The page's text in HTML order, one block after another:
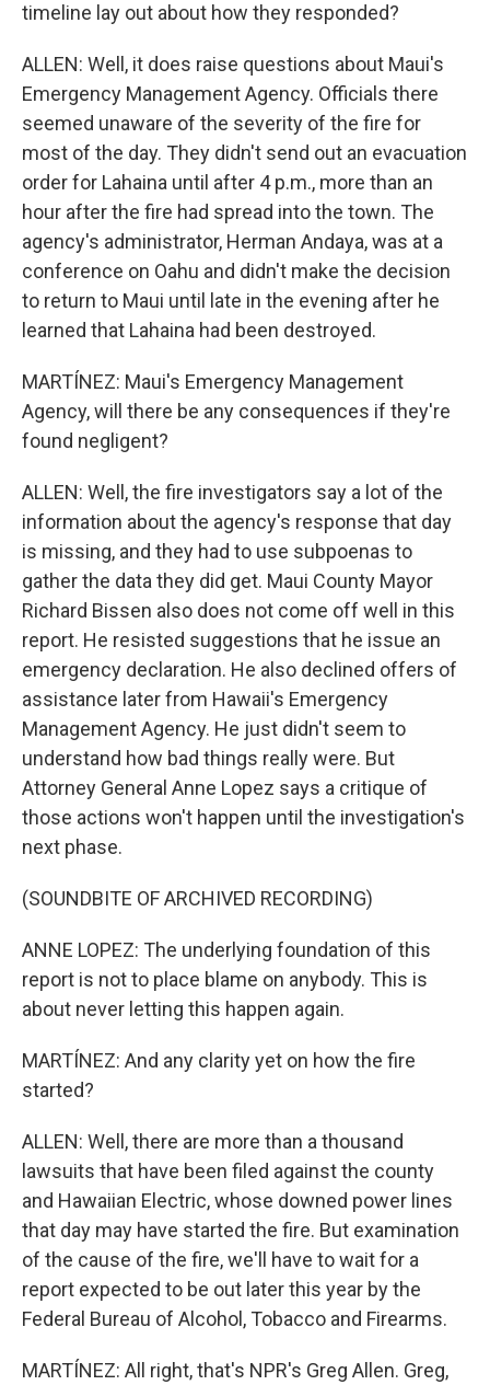
timeline lay out about how they responded?
ALLEN: Well, it does raise questions about Maui's
Emergency Management Agency. Officials there
seemed unaware of the severity of the fire for
most of the day. They didn't send out an evacuation
order for Lahaina until after 4 p.m., more than an
hour after the fire had spread into the town. The
agency's administrator, Herman Andaya, was at a
conference on Oahu and didn't make the decision
to return to Maui until late in the evening after he
learned that Lahaina had been destroyed.
MARTÍNEZ: Maui's Emergency Management
Agency, will there be any consequences if they're
found negligent?
ALLEN: Well, the fire investigators say a lot of the
information about the agency's response that day
is missing, and they had to use subpoenas to
gather the data they did get. Maui County Mayor
Richard Bissen also does not come off well in this
report. He resisted suggestions that he issue an
emergency declaration. He also declined offers of
assistance later from Hawaii's Emergency
Management Agency. He just didn't seem to
understand how bad things really were. But
Attorney General Anne Lopez says a critique of
those actions won't happen until the investigation's
next phase.
(SOUNDBITE OF ARCHIVED RECORDING)
ANNE LOPEZ: The underlying foundation of this
report is not to place blame on anybody. This is
about never letting this happen again.
MARTÍNEZ: And any clarity yet on how the fire
started?
ALLEN: Well, there are more than a thousand
lawsuits that have been filed against the county
and Hawaiian Electric, whose downed power lines
that day may have started the fire. But examination
of the cause of the fire, we'll have to wait for a
report expected to be out later this year by the
Federal Bureau of Alcohol, Tobacco and Firearms.
MARTÍNEZ: All right, that's NPR's Greg Allen. Greg,